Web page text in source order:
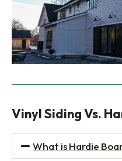
Vinyl Siding Vs.
What is Hardie